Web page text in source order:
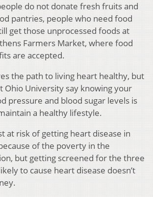
do not donate fresh fruits and
pantries, people who need food
get those unprocessed foods at
Farmers Market, where food
are accepted.
the path to living heart healthy, but
Ohio University say knowing your
pressure and blood sugar levels is
a healthy lifestyle.
at risk of getting heart disease in
of the poverty in the
but getting screened for the three
to cause heart disease doesn’t